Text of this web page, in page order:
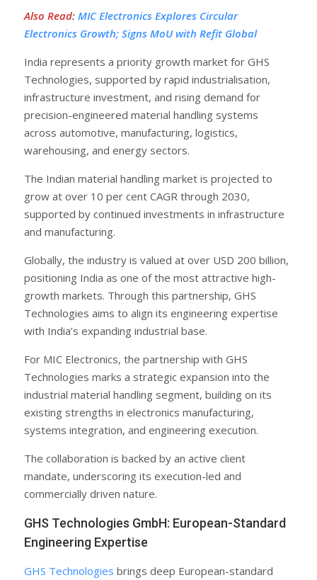
Also Read: MIC Electronics Explores Circular
Electronics Growth; Signs MoU with Refit Global
India represents a priority growth market for GHS
Technologies, supported by rapid industrialisation,
infrastructure investment, and rising demand for
precision-engineered material handling systems
across automotive, manufacturing, logistics,
warehousing, and energy sectors.
The Indian material handling market is projected to
grow at over 10 per cent CAGR through 2030,
supported by continued investments in infrastructure
and manufacturing.
Globally, the industry is valued at over USD 200 billion,
positioning India as one of the most attractive high-
growth markets. Through this partnership, GHS
Technologies aims to align its engineering expertise
with India’s expanding industrial base.
For MIC Electronics, the partnership with GHS
Technologies marks a strategic expansion into the
industrial material handling segment, building on its
existing strengths in electronics manufacturing,
systems integration, and engineering execution.
The collaboration is backed by an active client
mandate, underscoring its execution-led and
commercially driven nature.
GHS Technologies GmbH: European-Standard
Engineering Expertise
GHS Technologies brings deep European-standard